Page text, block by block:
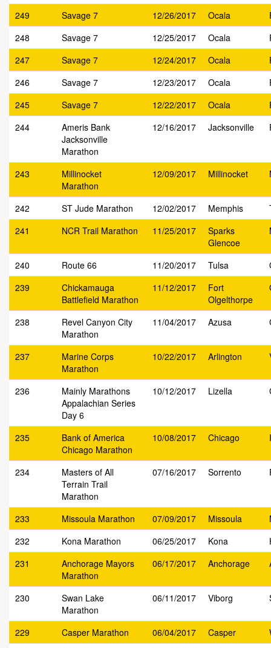
249
Savage 7 12/26/2017 Ocala
248
Savage 7 12/25/2017 Ocala
247
Savage 7 12/24/2017 Ocala
246
Savage 7 12/23/2017 Ocala
245
Savage 7 12/22/2017 Ocala
244
Ameris Bank
Jacksonville
Marathon
12/16/2017 Jacksonville
243
Millinocket
Marathon
12/09/2017 Millinocket
242 ST Jude Marathon 12/02/2017 Memphis
241
NCR Trail Marathon 11/25/2017
Sparks
Glencoe
240 Route 66 11/20/2017 Tulsa
239
Chickamauga
Battlefield Marathon
11/12/2017
Fort
Olgelthorpe
238
Revel Canyon City
Marathon
11/04/2017 Azusa
237
Marine Corps
Marathon
10/22/2017 Arlington
236
Mainly Marathons
Appalachian Series
Day 6
10/12/2017 Lizella
235
Bank of America
Chicago Marathon
10/08/2017 Chicago
234
Masters of All
Terrain Trail
Marathon
07/16/2017 Sorrento
233 Missoula Marathon 07/09/2017 Missoula
232
Kona Marathon 06/25/2017 Kona
231
Anchorage Mayors
Marathon
06/17/2017 Anchorage
230
Swan Lake
Marathon
06/11/2017 Viborg
229 Casper Marathon 06/04/2017 Casper